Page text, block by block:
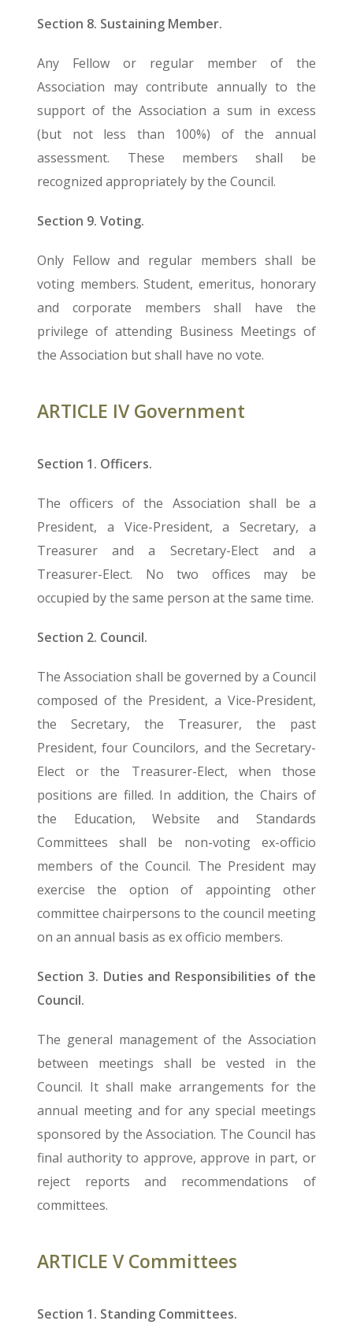
Section 8. Sustaining Member.
Any Fellow or regular member of the
Association may contribute annually to the
support of the Association a sum in excess
(but not less than 100%) of the annual
assessment. These members shall be
recognized appropriately by the Council.
Section 9. Voting.
Only Fellow and regular members shall be
voting members. Student, emeritus, honorary
and corporate members shall have the
privilege of attending Business Meetings of
the Association but shall have no vote.
ARTICLE IV Government
Section 1. Officers.
The officers of the Association shall be a
President, a Vice-President, a Secretary, a
Treasurer and a Secretary-Elect and a
Treasurer-Elect. No two offices may be
occupied by the same person at the same time.
Section 2. Council.
The Association shall be governed by a Council
composed of the President, a Vice-President,
the Secretary, the Treasurer, the past
President, four Councilors, and the Secretary-
Elect or the Treasurer-Elect, when those
positions are filled. In addition, the Chairs of
the Education, Website and Standards
Committees shall be non-voting ex-officio
members of the Council. The President may
exercise the option of appointing other
committee chairpersons to the council meeting
on an annual basis as ex officio members.
Section 3. Duties and Responsibilities of the
Council.
The general management of the Association
between meetings shall be vested in the
Council. It shall make arrangements for the
annual meeting and for any special meetings
sponsored by the Association. The Council has
final authority to approve, approve in part, or
reject reports and recommendations of
committees.
ARTICLE V Committees
Section 1. Standing Committees.